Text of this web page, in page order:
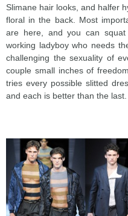
Slimane hair looks, and halfer
floral in the back. Most
are here, and you can
working ladyboy who needs
challenging the sexuality of
couple small inches of
tries every possible slitted
and each is better than the last.